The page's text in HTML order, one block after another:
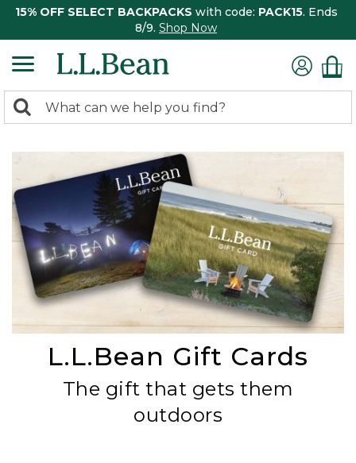
15% OFF SELECT BACKPACKS with code: PACK15. Ends
8/9. Shop Now
search
Search:
L.L.Bean Gift Cards
The gift that gets them
outdoors